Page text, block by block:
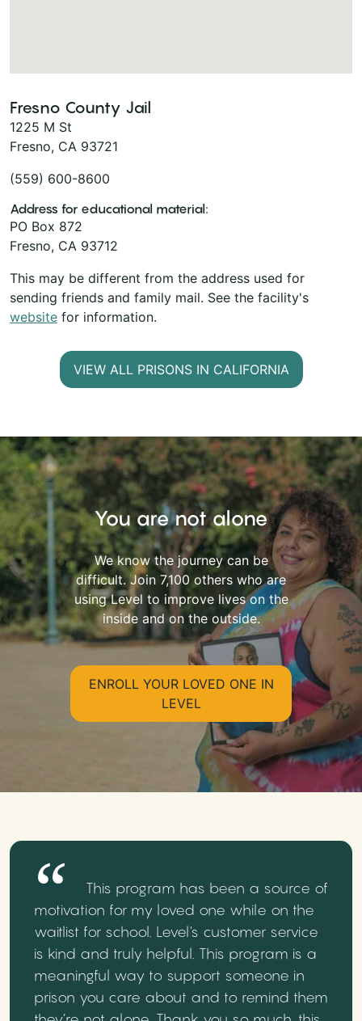
Fresno County Jail
1225 M St
Fresno, CA 93721
(559) 600-8600
Address for educational material:
PO Box 872
Fresno, CA 93712
This may be different from the address used for
sending friends and family mail. See the facility's
website for information.
VIEW ALL PRISONS IN CALIFORNIA
You are not alone
We know the journey can be
difficult. Join 7,100 others who are
using Level to improve lives on the
inside and on the outside.
ENROLL YOUR LOVED ONE IN
LEVEL
This program has been a source of
motivation for my loved one while on the
waitlist for school. Level's customer service
is kind and truly helpful. This program is a
meaningful way to support someone in
prison you care about and to remind them